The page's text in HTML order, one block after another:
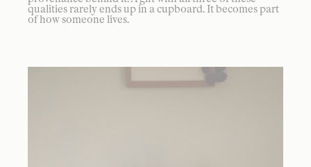
qualities rarely ends up in a cupboard. It becomes part
of how someone lives.